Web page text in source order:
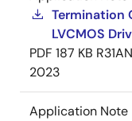
Termination
LVCMOS
PDF 187 KB
2023
Application Note